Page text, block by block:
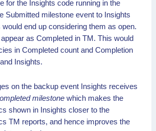
for the Insights code running in the
Submitted milestone event to Insights
end up considering them as open.
as Completed in TM. This would
in Completed count and Completion
Insights.
on the backup event Insights receives
milestone which makes the
shown in Insights closer to the
TM reports, and hence improves the